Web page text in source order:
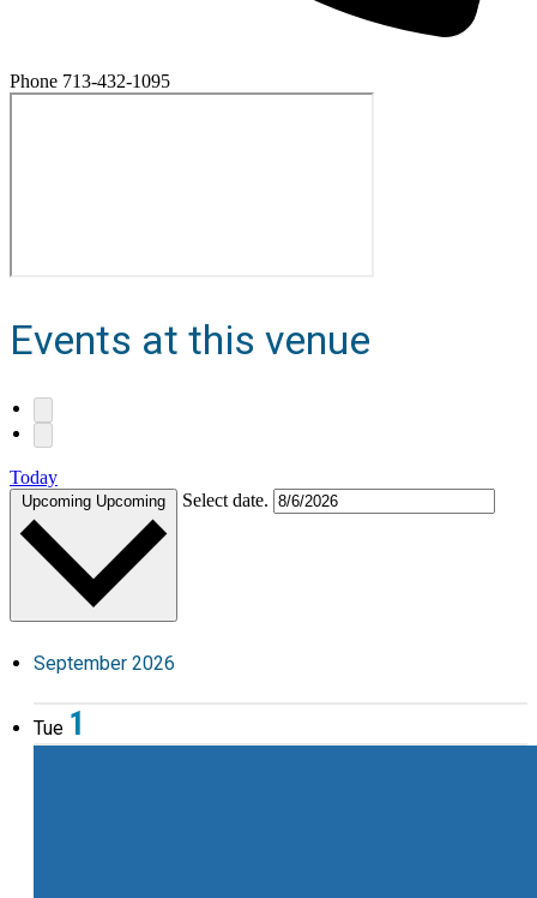
Phone 713-432-1095
Events at this venue
Today
Upcoming Upcoming Select date.
September 2026
Tue 1